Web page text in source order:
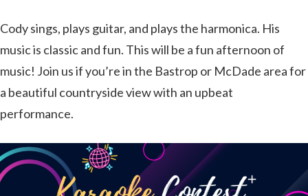
Cody sings, plays guitar, and plays the harmonica. His
music is classic and fun. This will be a fun afternoon of
music! Join us if you’re in the Bastrop or McDade area for
a beautiful countryside view with an upbeat
performance.